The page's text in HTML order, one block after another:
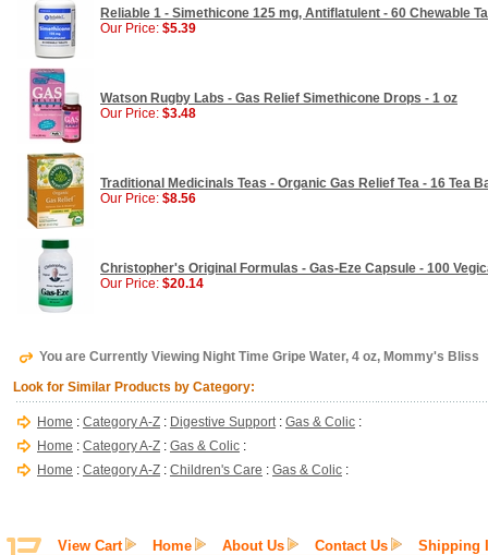
Reliable 1 - Simethicone 125 mg, Antiflatulent - 60 Chewable
Our Price: $5.39
Watson Rugby Labs - Gas Relief Simethicone Drops - 1 oz
Our Price: $3.48
Traditional Medicinals Teas - Organic Gas Relief Tea - 16 Tea
Our Price: $8.56
Christopher's Original Formulas - Gas-Eze Capsule - 100
Our Price: $20.14
You are Currently Viewing Night Time Gripe Water, 4 oz, Mommy's Bliss
Look for Similar Products by Category:
Home : Category A-Z : Digestive Support: Gas & Colic :
Home : Category A-Z : Gas & Colic :
Home : Category A-Z : Children's Care : Gas & Colic :
View Cart Home About Us Contact Us Shipping